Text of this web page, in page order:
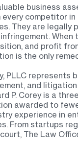
business
competitor
They are
and profit
is the only
PLLC
and
P. Corey is a
awarded to
experience in
From startups
The Law